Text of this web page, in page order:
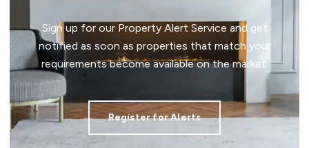
Sign up for our Property Alert Service and get
notified as soon as properties that match your
requirements become available on the market.
Register for Alerts